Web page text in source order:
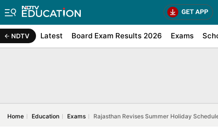
NDTV Latest Board Exam Results 2026 Exams
Home Education Exams Rajasthan Revises Summer Holiday